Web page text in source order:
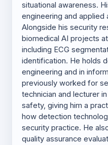
situational awareness.
engineering and applied
Alongside his security
biomedical AI projects
including ECG
identification. He holds
engineering and in
previously worked for
technician and lecturer
safety, giving him a
how detection
security practice. He
quality assurance